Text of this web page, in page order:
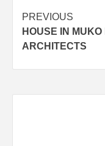
Post
PREVIOUS
HOUSE IN
ARCHITECTS